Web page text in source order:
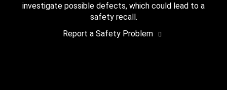
investigate possible defects, which could lead to a
safety recall.
Report a Safety Problem